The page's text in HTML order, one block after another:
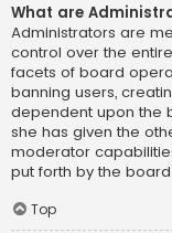
What are
Administrators are
control over the
facets of board
banning users,
dependent upon the
she has given the
moderator
put forth by the
Top